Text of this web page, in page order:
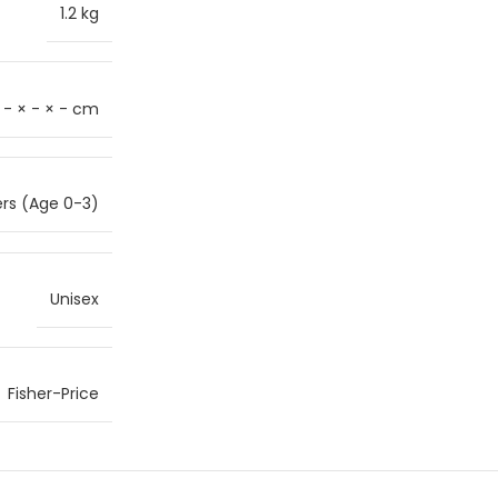
1.2 kg
- × - × - cm
(Age 0-3)
Unisex
Fisher-Price